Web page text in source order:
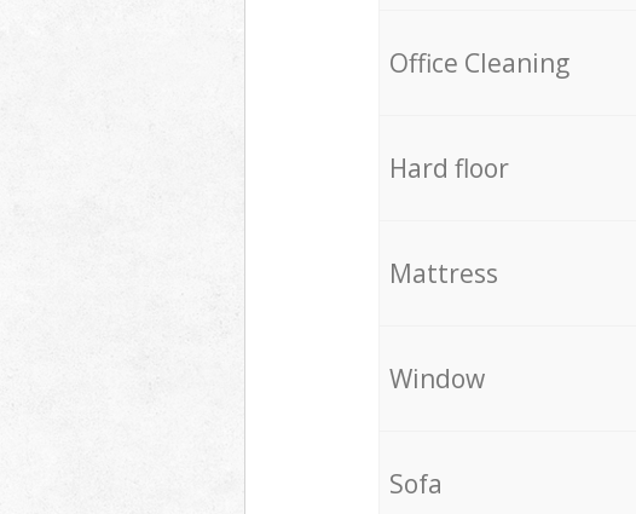
Office Cleaning
Hard floor
Mattress
Window
Sofa